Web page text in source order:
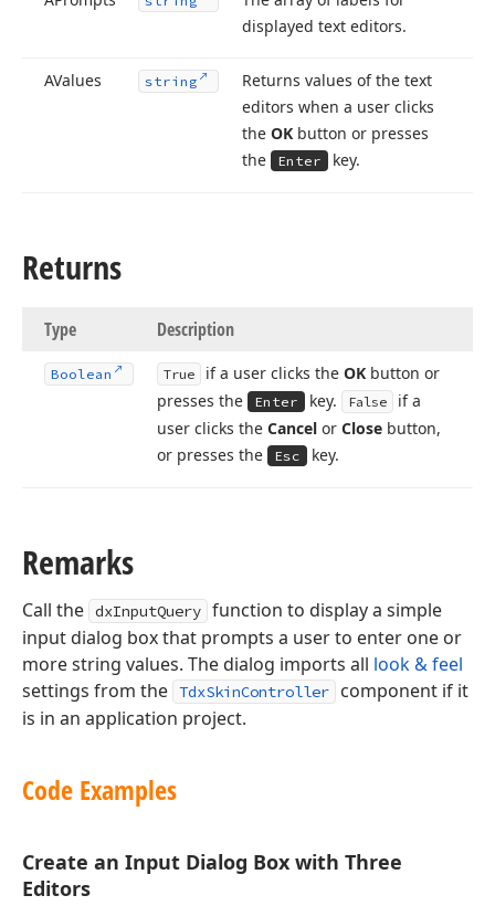
displayed text editors.
AValues string
Returns values of the text
editors when a user clicks
the OK button or presses
the
Enter key.
Returns
Type Description
Boolean True if a user clicks the OK button or
presses the
Enter key. False
if a
user clicks the Cancel or Close button,
or presses the
Esc key.
Remarks
Call the dxInputQuery function to display a simple
input dialog box that prompts a user to enter one or
more string values. The dialog imports all look & feel
settings from the TdxSkinController
component if it
is in an application project.
Code Examples
Create an Input Dialog Box with Three
Editors